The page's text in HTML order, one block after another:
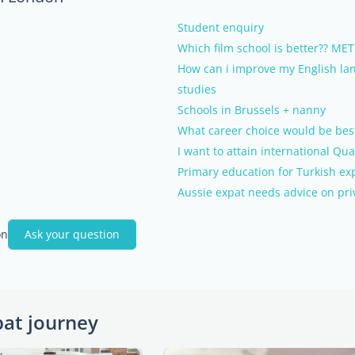
Student enquiry
Which film school is better?? MET
How can i improve my English
studies
Schools in Brussels + nanny
What career choice would be
I want to attain international
Primary education for Turkish
Aussie expat needs advice on
Ask your question
journey